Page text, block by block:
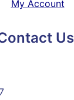
My Account